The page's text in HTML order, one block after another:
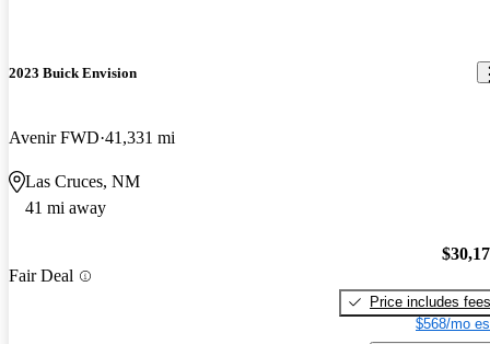
2023 Buick Envision
Avenir FWD 41,331 mi
Las Cruces, NM
41 mi away
Fair Deal
Price includes fees
$568/mo